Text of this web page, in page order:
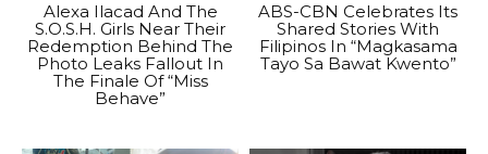
Alexa Ilacad And The
S.O.S.H. Girls Near Their
Redemption Behind The
Photo Leaks Fallout In
The Finale Of “Miss
Behave”
ABS-CBN Celebrates Its
Shared Stories With
Filipinos In “Magkasama
Tayo Sa Bawat Kwento”